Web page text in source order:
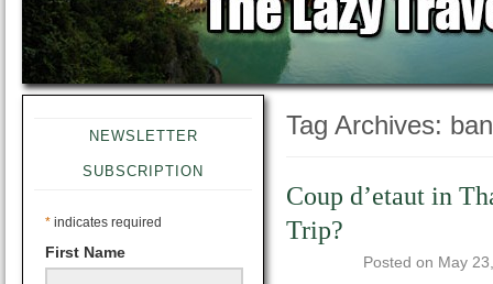
NEWSLETTER
SUBSCRIPTION
* indicates required
First Name
Tag Archives:
Coup d’etaut in
Trip?
Posted on May